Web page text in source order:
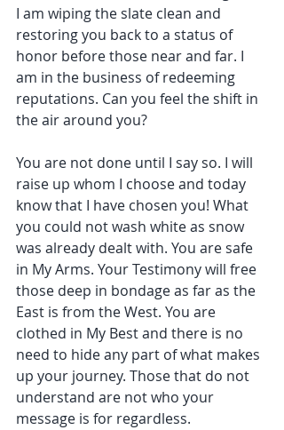
I am wiping the slate clean and
restoring you back to a status of
honor before those near and far. I
am in the business of redeeming
reputations. Can you feel the shift in
the air around you?
You are not done until I say so. I will
raise up whom I choose and today
know that I have chosen you! What
you could not wash white as snow
was already dealt with. You are safe
in My Arms. Your Testimony will free
those deep in bondage as far as the
East is from the West. You are
clothed in My Best and there is no
need to hide any part of what makes
up your journey. Those that do not
understand are not who your
message is for regardless.